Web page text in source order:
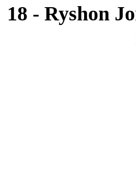
18 - Ryshon